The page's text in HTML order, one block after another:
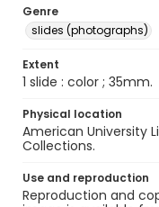
Genre
slides (photographs)
Extent
1 slide : color ; 35mm.
Physical location
American University
Collections.
Use and reproduction
Reproduction and